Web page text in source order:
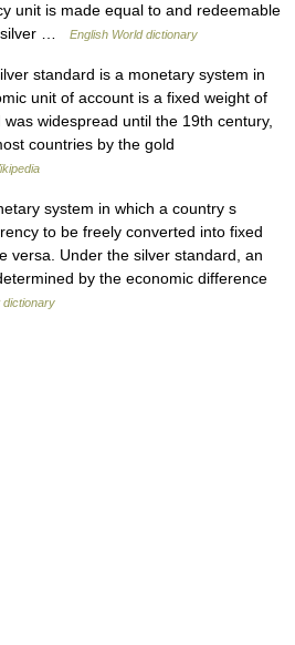
unit is made equal to and redeemable
silver …
English World dictionary
standard is a monetary system in
unit of account is a fixed weight of
widespread until the 19th century,
countries by the gold
system in which a country s
to be freely converted into fixed
versa. Under the silver standard, an
by the economic difference
dictionary